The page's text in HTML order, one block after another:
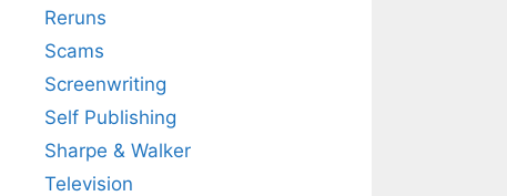
Reruns
Scams
Screenwriting
Self Publishing
Sharpe & Walker
Television